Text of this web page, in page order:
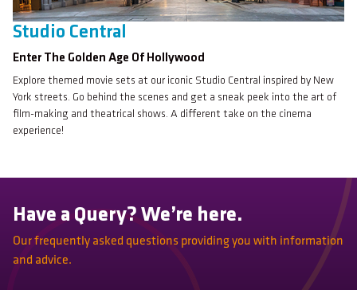
Studio Central
Enter The Golden Age Of Hollywood
Explore themed movie sets at our iconic Studio Central inspired by New
York streets. Go behind the scenes and get a sneak peek into the art of
film-making and theatrical shows. A different take on the cinema
experience!
Have a Query? We’re here.
Our frequently asked questions providing you with information
and advice.